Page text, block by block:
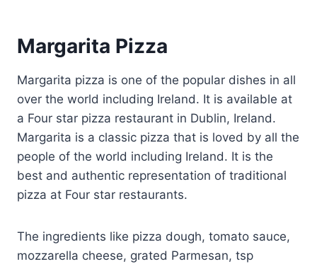
Margarita Pizza
Margarita pizza is one of the popular dishes in all
over the world including Ireland. It is available at
a Four star pizza restaurant in Dublin, Ireland.
Margarita is a classic pizza that is loved by all the
people of the world including Ireland. It is the
best and authentic representation of traditional
pizza at Four star restaurants.
The ingredients like pizza dough, tomato sauce,
mozzarella cheese, grated Parmesan, tsp